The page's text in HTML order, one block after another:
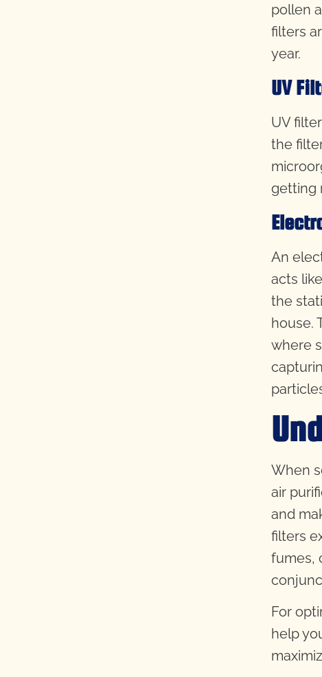
pollen
filters
year.
UV
UV
the
getting
An
acts
the
house.
where
When
air
and
filters
fumes,
For
help